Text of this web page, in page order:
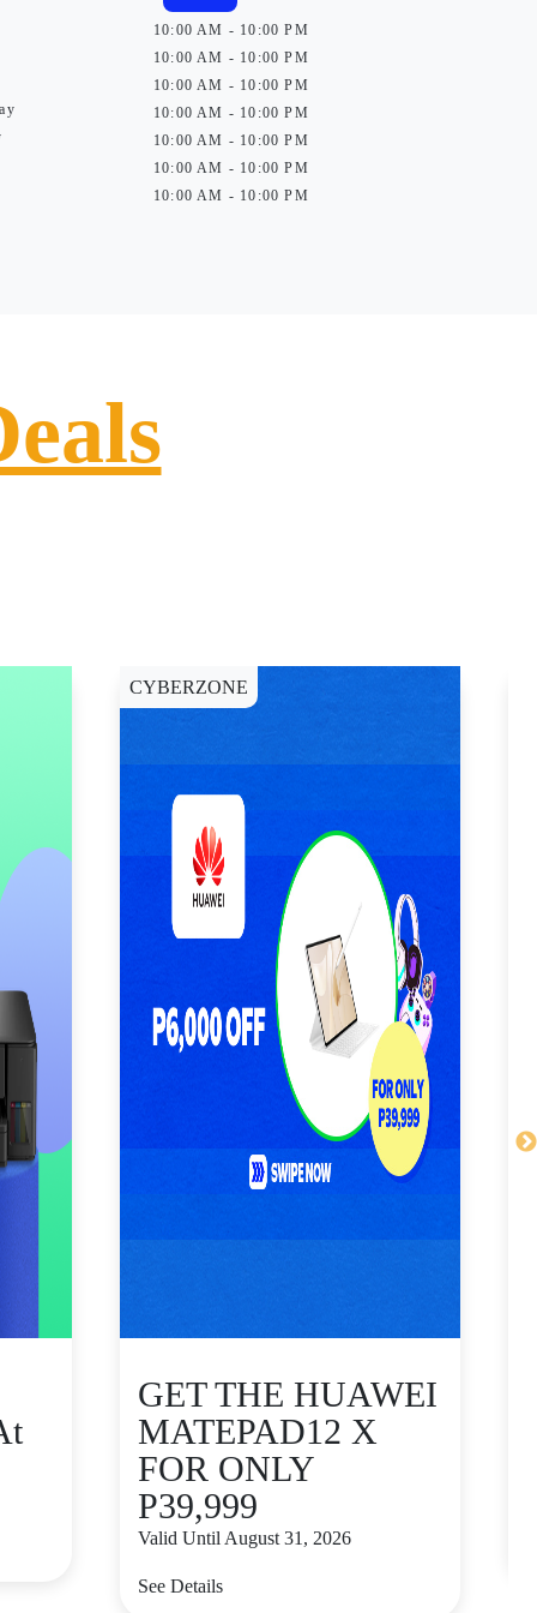
10:00 AM - 10:00 PM
10:00 AM - 10:00 PM
10:00 AM - 10:00 PM
10:00 AM - 10:00 PM
10:00 AM - 10:00 PM
10:00 AM - 10:00 PM
10:00 AM - 10:00 PM
CYBERZONE
GET THE HUAWEI
MATEPAD12 X
FOR ONLY
P39,999
Valid Until August 31, 2026
See Details